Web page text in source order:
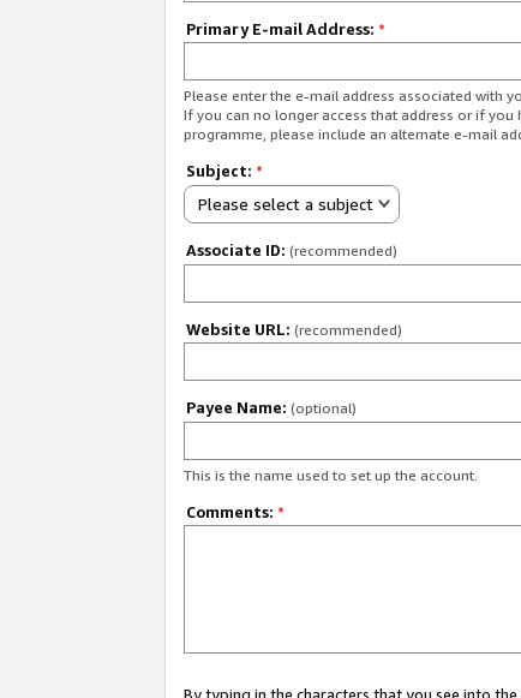
Primary E-mail Address: *
Please enter the e-mail address associated with
If you can no longer access that address or if
programme, please include an alternate e-mail
Subject: *
Please select a subject
Associate ID: (recommended)
Website URL: (recommended)
Payee Name: (optional)
This is the name used to set up the account.
Comments: *